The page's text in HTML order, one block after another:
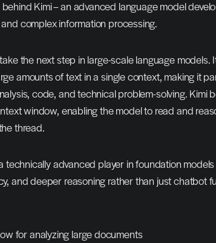
Kimi – an advanced language model
complex information processing.
the next step in large-scale language models.
amounts of text in a single context, making it
code, and technical problem-solving. Kimi
window, enabling the model to read and
thread.
technically advanced player in foundation
and deeper reasoning rather than just chatbot
for analyzing large documents